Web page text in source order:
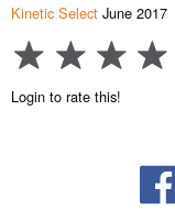
Kinetic Select June 2017
Login to rate this!